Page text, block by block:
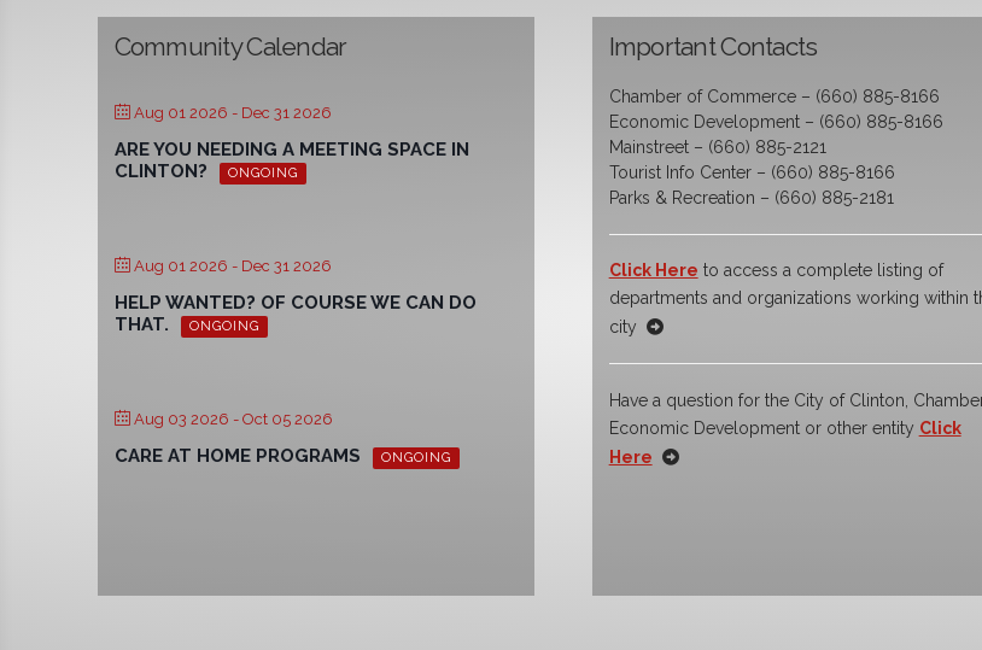
Community Calendar
Aug 01 2026 - Dec 31 2026
ARE YOU NEEDING A MEETING SPACE IN
CLINTON?
ONGOING
Aug 01 2026 - Dec 31 2026
HELP WANTED? OF COURSE WE CAN DO
THAT.
ONGOING
Aug 03 2026 - Oct 05 2026
CARE AT HOME PROGRAMS ONGOING
Important Contacts
Chamber of Commerce – (660) 885-8166
Economic Development – (660) 885-8166
Mainstreet – (660) 885-2121
Tourist Info Center – (660) 885-8166
Parks & Recreation – (660) 885-2181
Click Here to access a complete listing of
departments and organizations working within
city
Have a question for the City of Clinton,
Economic Development or other entity Click
Here